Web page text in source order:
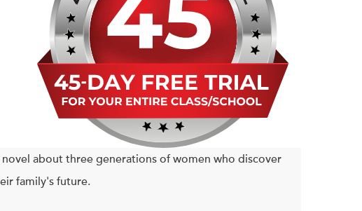
about three generations of women who discover
family's future.